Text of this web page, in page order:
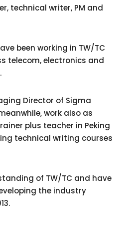
technical writer, PM and
been working in TW/TC
telecom, electronics and
Director of Sigma
work also as
plus teacher in Peking
technical writing courses
of TW/TC and have
the industry